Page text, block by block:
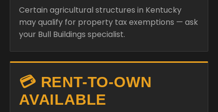
Certain agricultural structures in Kentucky
may qualify for property tax exemptions — ask
your Bull Buildings specialist.
💳 RENT-TO-OWN
AVAILABLE